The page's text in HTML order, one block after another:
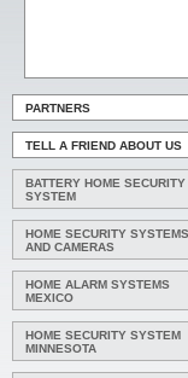
PARTNERS
TELL A FRIEND ABOUT US
BATTERY HOME SECURITY
SYSTEM
HOME SECURITY SYSTEMS
AND CAMERAS
HOME ALARM SYSTEMS
MEXICO
HOME SECURITY SYSTEM
MINNESOTA